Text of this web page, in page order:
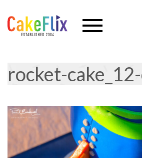
rocket-